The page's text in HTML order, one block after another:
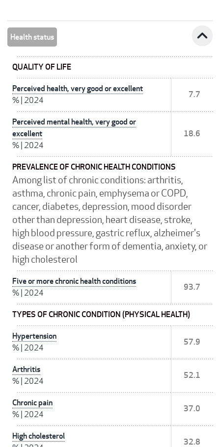
Health status expand_less
QUALITY OF LIFE
Perceived health, very good or excellent
% 2024
7.7
Perceived mental health, very good or
excellent
% 2024
18.6
PREVALENCE OF CHRONIC HEALTH CONDITIONS
Among list of chronic conditions: arthritis,
asthma, chronic pain, emphysema or COPD,
cancer, diabetes, depression, mood disorder
other than depression, heart disease, stroke,
high blood pressure, gastric reflux, alzheimer's
disease or another form of dementia, anxiety, or
high cholesterol
Five or more chronic health conditions
% 2024
93.7
TYPES OF CHRONIC CONDITION (PHYSICAL HEALTH)
Hypertension
% 2024
57.9
Arthritis
% 2024
52.1
Chronic pain
% 2024
37.0
High cholesterol
32.8